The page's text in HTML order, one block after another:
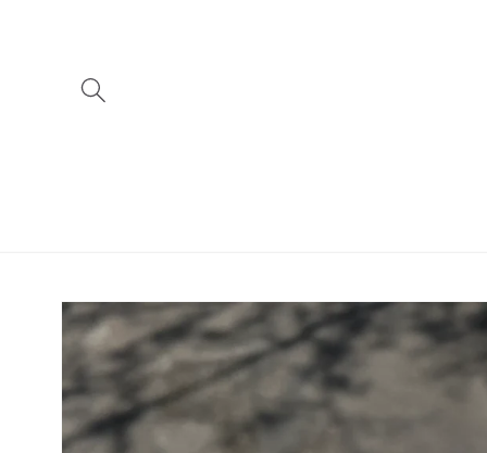
Skip to
product
information